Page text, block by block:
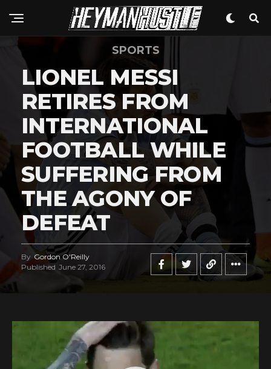
SPORTS
LIONEL MESSI
RETIRES FROM
INTERNATIONAL
FOOTBALL WHILE
SUFFERING FROM
THE AGONY OF
DEFEAT
By Gordon O'Reilly
Published June 27, 2016
V